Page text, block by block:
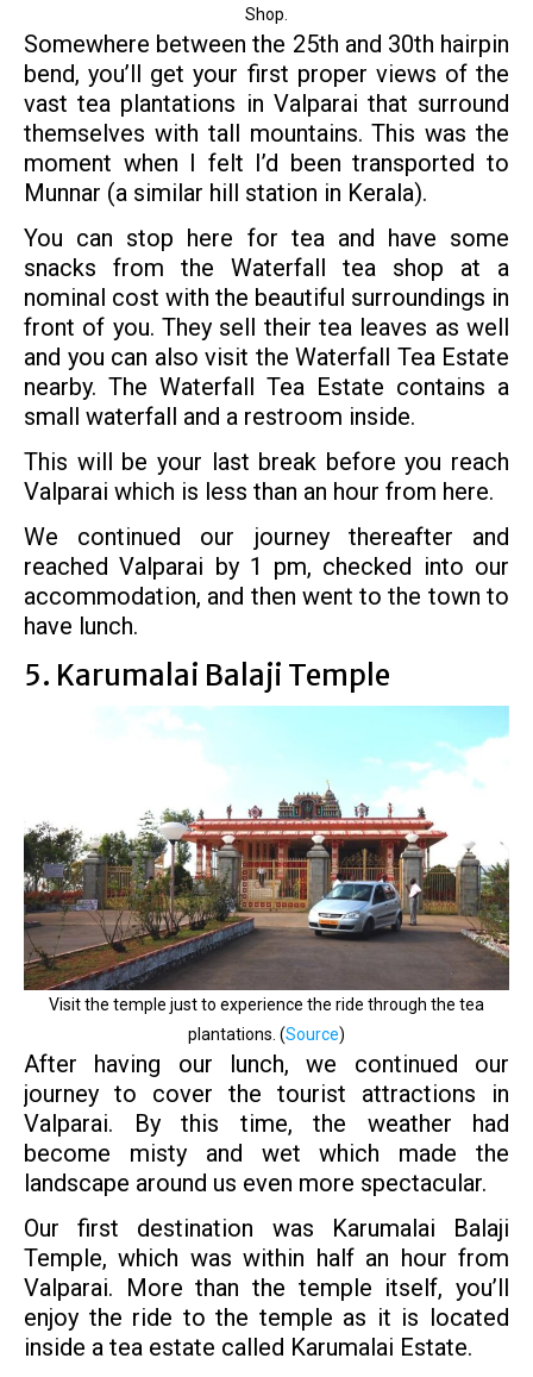
Shop.
Somewhere between the 25th and 30th hairpin
bend, you’ll get your first proper views of the
vast tea plantations in Valparai that surround
themselves with tall mountains. This was the
moment when I felt I’d been transported to
Munnar (a similar hill station in Kerala).
You can stop here for tea and have some
snacks from the Waterfall tea shop at a
nominal cost with the beautiful surroundings in
front of you. They sell their tea leaves as well
and you can also visit the Waterfall Tea Estate
nearby. The Waterfall Tea Estate contains a
small waterfall and a restroom inside.
This will be your last break before you reach
Valparai which is less than an hour from here.
We continued our journey thereafter and
reached Valparai by 1 pm, checked into our
accommodation, and then went to the town to
have lunch.
5. Karumalai Balaji Temple
Visit the temple just to experience the ride through the tea
plantations. (Source)
After having our lunch, we continued our
journey to cover the tourist attractions in
Valparai. By this time, the weather had
become misty and wet which made the
landscape around us even more spectacular.
Our first destination was Karumalai Balaji
Temple, which was within half an hour from
Valparai. More than the temple itself, you’ll
enjoy the ride to the temple as it is located
inside a tea estate called Karumalai Estate.